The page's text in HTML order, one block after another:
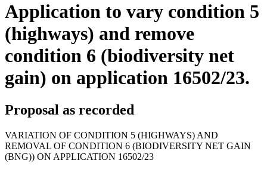
Application to vary condition 5
(highways) and remove
condition 6 (biodiversity net
gain) on application 16502/23.
Proposal as recorded
VARIATION OF CONDITION 5 (HIGHWAYS) AND
REMOVAL OF CONDITION 6 (BIODIVERSITY NET GAIN
(BNG)) ON APPLICATION 16502/23